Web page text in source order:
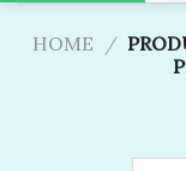
HOME /